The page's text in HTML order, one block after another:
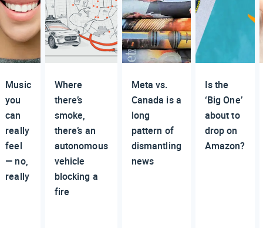
Music
you
can
really
feel
— no,
really
Where
there’s
smoke,
there’s an
autonomous
vehicle
blocking a
fire
Meta vs.
Canada is a
long
pattern of
dismantling
news
Is the
‘Big One’
about to
drop on
Amazon?